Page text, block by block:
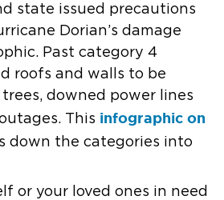
state issued precautions
Dorian’s damage
Past category 4
roofs and walls to be
downed power lines
This infographic on
down the categories into
or your loved ones in need